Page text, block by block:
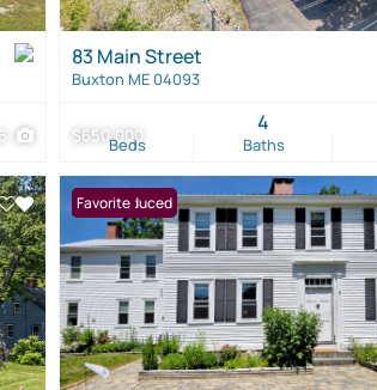
$650,000
83 Main Street
Buxton ME 04093
Beds Baths
4
Price Reduced
Favorite